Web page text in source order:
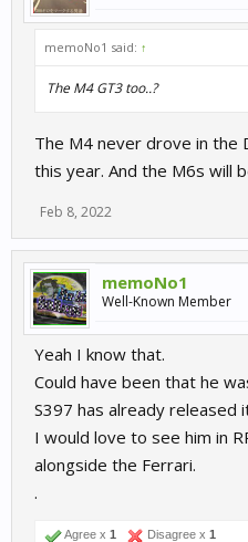
memoNo1 said: ↑
The M4 GT3 too..?
The M4 never drove in the
this year. And the M6s will
Feb 8, 2022
memoNo1
Well-Known Member
Yeah I know that.
Could have been that he
S397 has already released
I would love to see him in
alongside the Ferrari.
.
Agree x 1 Disagree x 1